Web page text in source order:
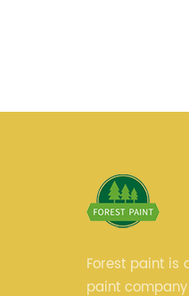
Forest paint is
paint